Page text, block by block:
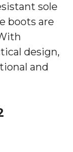
sole
boots are
design,
and